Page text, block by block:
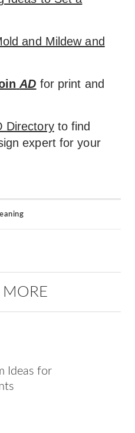
and Mildew and
AD for print and
Directoryto find
expert for your
MORE
Ideas for